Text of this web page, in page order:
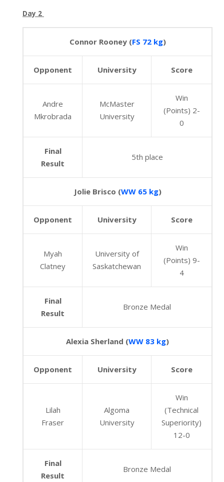
Day 2
Connor Rooney (FS 72 kg)
Opponent University Score
Andre
Mkrobrada
McMaster
University
Win
(Points) 2-
0
Final
Result
5th place
Jolie Brisco (WW 65 kg)
Opponent University Score
Myah
Clatney
University of
Saskatchewan
Win
(Points) 9-
4
Final
Result
Bronze Medal
Alexia Sherland (WW 83 kg)
Opponent University Score
Lilah
Fraser
Algoma
University
Win
(Technical
Superiority)
12-0
Final
Result
Bronze Medal